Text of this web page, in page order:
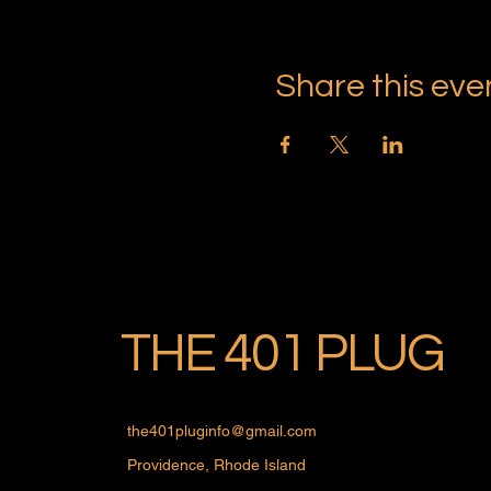
Share this
THE 401 PLUG
the401pluginfo@gmail.com
Providence, Rhode Island